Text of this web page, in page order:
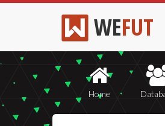
WEFUT
Home